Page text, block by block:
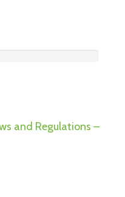
and Regulations –